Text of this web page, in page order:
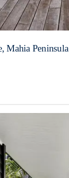
Mahia Peninsula